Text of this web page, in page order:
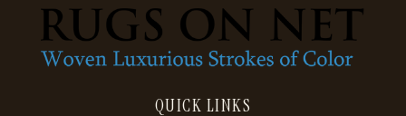
QUICK LINKS